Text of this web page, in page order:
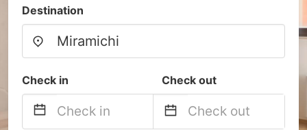
Destination
Check in Check out